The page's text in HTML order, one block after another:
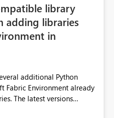
library
adding libraries
in
additional Python
Fabric Environment already